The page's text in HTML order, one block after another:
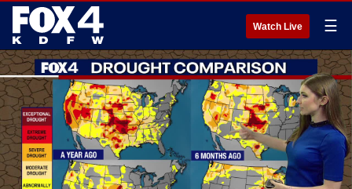
Watch Live ☰